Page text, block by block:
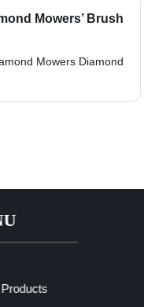
Mowers’ Brush
Mowers Diamond
Products